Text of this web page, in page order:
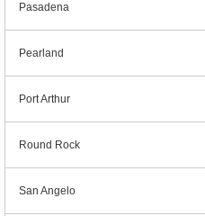
Pasadena
Pearland
Port Arthur
Round Rock
San Angelo